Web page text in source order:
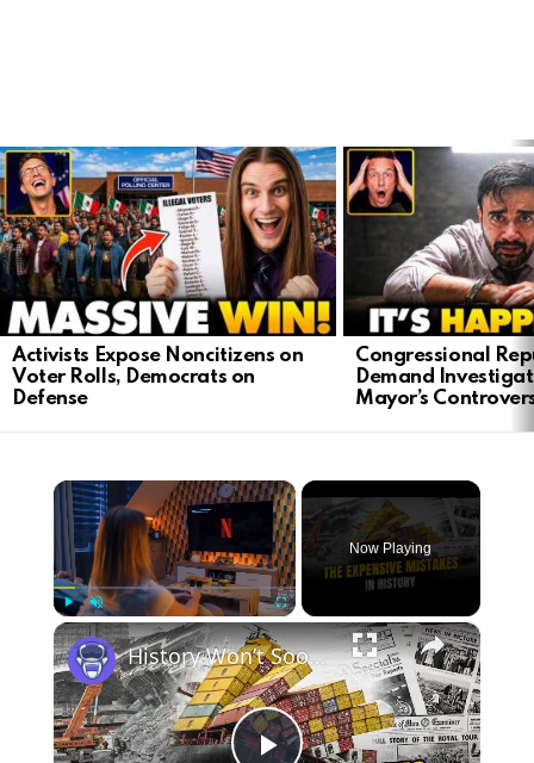
LATEST
STORIES
Activists Expose Noncitizens on
Voter Rolls, Democrats on
Defense
Congressional
Demand
Mayor’s
×
Play Unmute Fullscreen
Now Playing
×
History Won’t Soon Forget These Expensive Mistakes | 12am News